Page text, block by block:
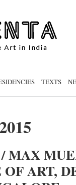
TEXTS
MAX
ART,